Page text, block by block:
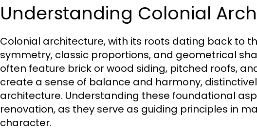
Understanding Colonial
Colonial architecture, with its roots dating back to
symmetry, classic proportions, and geometrical
often feature brick or wood siding, pitched roofs,
create a sense of balance and harmony,
architecture. Understanding these foundational
renovation, as they serve as guiding principles in
character.